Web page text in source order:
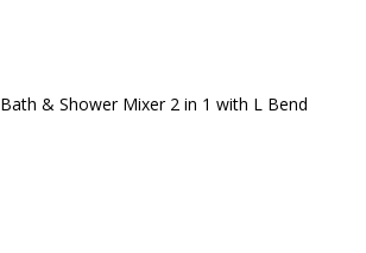
Bath & Shower Mixer 2 in 1 with L Bend